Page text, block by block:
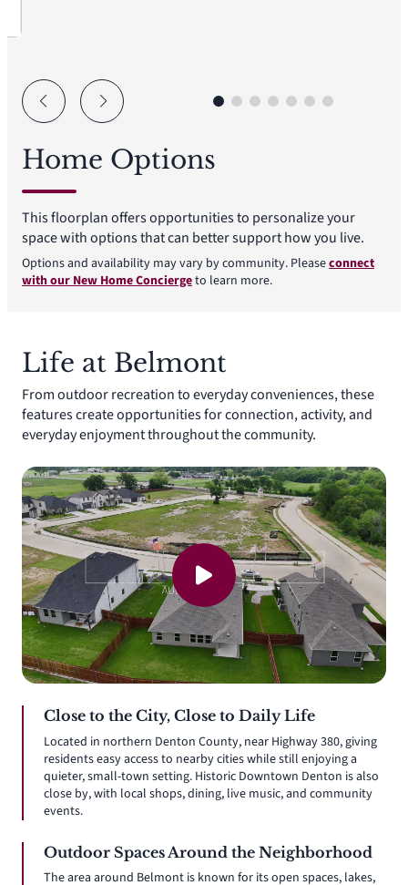
Home Options
This floorplan offers opportunities to personalize your
space with options that can better support how you live.
Options and availability may vary by community. Pleaseconnect
with our New Home Conciergeto learn more.
Life at Belmont
From outdoor recreation to everyday conveniences, these
features create opportunities for connection, activity, and
everyday enjoyment throughout the community.
Close to the City, Close to Daily Life
Located in northern Denton County, near Highway 380, giving
residents easy access to nearby cities while still enjoying a
quieter, small-town setting. Historic Downtown Denton is also
close by, with local shops, dining, live music, and community
events.
Outdoor Spaces Around the Neighborhood
The area around Belmont is known for its open spaces, lakes,